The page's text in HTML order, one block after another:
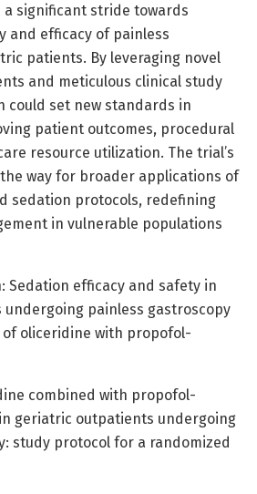
significant stride towards
and efficacy of painless
patients. By leveraging novel
and meticulous clinical study
could set new standards in
patient outcomes, procedural
resource utilization. The trial’s
way for broader applications of
sedation protocols, redefining
in vulnerable populations
: Sedation efficacy and safety in
painless gastroscopy
oliceridine with propofol-
combined with propofol-
geriatric outpatients undergoing
study protocol for a randomized